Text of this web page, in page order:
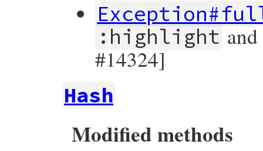
:highlight and
#14324]
Hash
Modified methods